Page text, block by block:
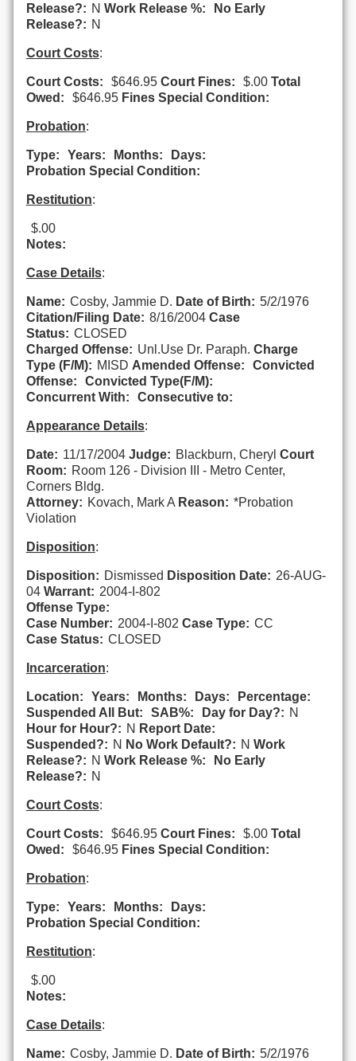
Release?: N Work Release %:
No Early
Release?: N
Court Costs:
Court Costs: $646.95 Court Fines: $.00 Total
Owed:
$646.95 Fines Special Condition:
Probation:
Type: Years: Months:
Days:
Probation Special Condition:
Restitution:
$.00
Notes:
Case Details:
Name: Cosby, Jammie D. Date of Birth: 5/2/1976
Citation/Filing Date: 8/16/2004 Case
Status: CLOSED
Charged Offense: Unl.Use Dr. Paraph. Charge
Type (F/M): MISD Amended Offense:
Convicted
Offense:
Convicted Type(F/M):
Concurrent With:
Consecutive to:
Appearance Details:
Date: 11/17/2004 Judge: Blackburn, Cheryl Court
Room: Room 126 - Division III - Metro Center,
Corners Bldg.
Attorney: Kovach, Mark A Reason: *Probation
Violation
Disposition:
Disposition: Dismissed Disposition Date: 26-AUG-
04 Warrant: 2004-I-802
Offense Type:
Case Number: 2004-I-802 Case Type: CC
Case Status: CLOSED
Incarceration:
Location: Years: Months: Days:
Percentage:
Suspended All But:
SAB%: Day for Day?: N
Hour for Hour?: N Report Date:
Suspended?: N No Work Default?: N Work
Release?: N Work Release %:
No Early
Release?: N
Court Costs:
Court Costs: $646.95 Court Fines: $.00 Total
Owed:
$646.95 Fines Special Condition:
Probation:
Type: Years: Months:
Days:
Probation Special Condition:
Restitution:
$.00
Notes:
Case Details:
Name: Cosby, Jammie D. Date of Birth: 5/2/1976